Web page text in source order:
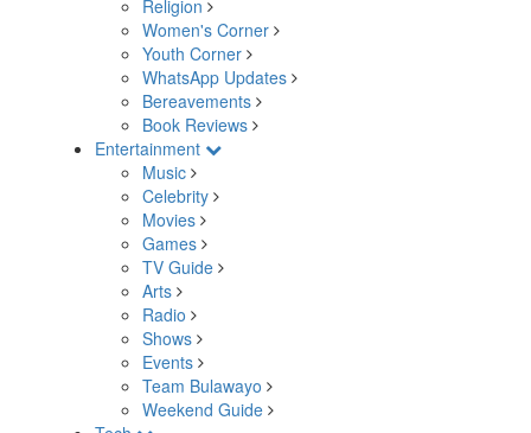
Religion
Women's Corner
Youth Corner
WhatsApp Updates
Bereavements
Book Reviews
Entertainment
Music
Celebrity
Movies
Games
TV Guide
Arts
Radio
Shows
Events
Team Bulawayo
Weekend Guide